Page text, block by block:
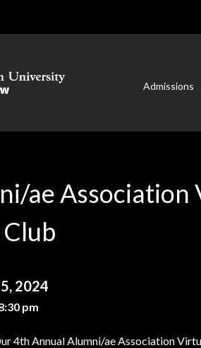
Admissions
ae Association
2024
pm
4th Annual Alumni/ae Association